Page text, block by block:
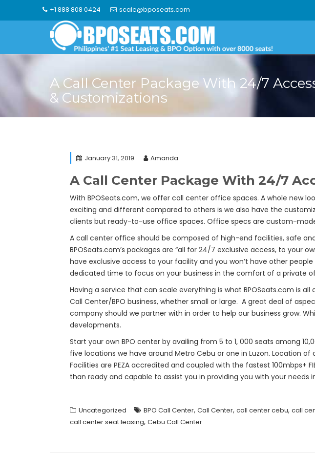
+1 888 808 0424 scale@bposeats.com
A Call Center Package With 24/7
& Customizations
January 31, 2019 Amanda
A Call Center Package With 24/7
With BPOSeats.com, we offer call center office spaces. A whole new
exciting and different compared to others is we also have the
clients but ready-to-use office spaces. Office specs are custom-
A call center office should be composed of high-end facilities, safe
BPOSeats.com’s packages are “all for 24/7 exclusive access, to your
have exclusive access to your facility and you won’t have other
dedicated time to focus on your business in the comfort of a private
Having a service that can scale everything is what BPOSeats.com is
Call Center/BPO business, whether small or large. A great deal of
company should we partner with in order to help our business grow.
developments.
Start your own BPO center by availing from 5 to 1, 000 seats among
five locations we have around Metro Cebu or one in Luzon. Location
Facilities are PEZA accredited and coupled with the fastest 100mbps+
than ready and capable to assist you in providing you with your needs
Uncategorized BPO Call Center, Call Center, call center cebu, call
call center seat leasing, Cebu Call Center